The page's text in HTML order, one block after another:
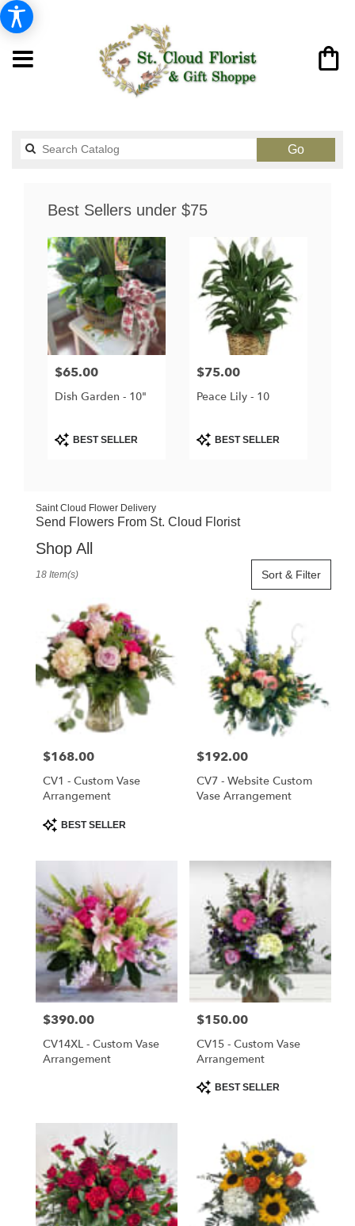
GoSearch
catalog
Best Sellers under $75
Price:
$65.00
Dish Garden - 10"
ProductBEST SELLER
Price:
$75.00
Peace Lily - 10
ProductBEST SELLER
Saint Cloud Flower Delivery
Send Flowers From St. Cloud Florist
Shop All
Saint
Cloud,
Flower
delivery
from
local
florists
Saint
Same
day
flower
delivery
available
Saint
Cloud,
FL
Saint
Cloud,
Sort & Filter
18 Item(s)
Price:
$168.00
CV1 - Custom Vase
Arrangement
Product
BEST SELLER
Price:
$192.00
CV7 - Website Custom
Vase Arrangement
Price:
$390.00
CV14XL - Custom Vase
Arrangement
Price:
$150.00
CV15 - Custom Vase
Arrangement
Product
BEST SELLER